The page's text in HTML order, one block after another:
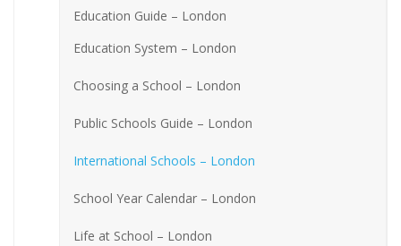
Education Guide – London
Education System – London
Choosing a School – London
Public Schools Guide – London
International Schools – London
School Year Calendar – London
Life at School – London